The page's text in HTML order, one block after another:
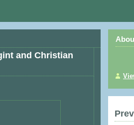
and Christian